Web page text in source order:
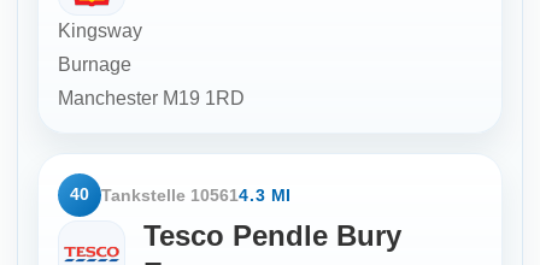
Kingsway
Burnage
Manchester M19 1RD
40 Tankstelle 105614.3 MI
Tesco Pendle Bury